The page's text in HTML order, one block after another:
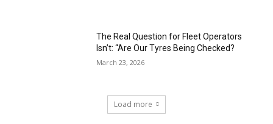
The Real Question for Fleet Operators
Isn’t: “Are Our Tyres Being Checked?
March 23, 2026
Load more